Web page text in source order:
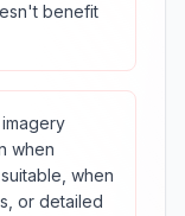
benefit
when
when
or detailed